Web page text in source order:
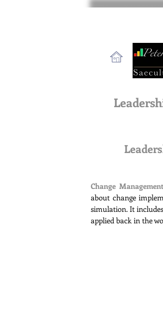
Change
about change
simulation. It
applied back in the